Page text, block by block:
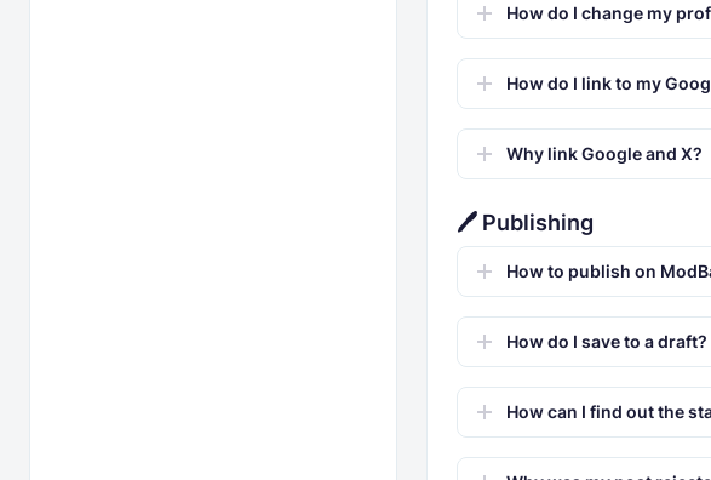
How do I change my
How do I link to my
Why link Google and X?
🖊️ Publishing
How to publish on
How do I save to a draft?
How can I find out the